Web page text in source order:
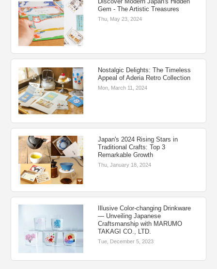
Gem - The Artistic Treasures
Thu, May 23, 2024
Nostalgic Delights: The Timeless
Appeal of Aderia Retro Collection
Mon, March 11, 2024
Japan's 2024 Rising Stars in
Traditional Crafts: Top 3
Remarkable Growth
Thu, January 18, 2024
Illusive Color-changing Drinkware
― Unveiling Japanese
Craftsmanship with MARUMO
TAKAGI CO., LTD.
Tue, December 5, 2023